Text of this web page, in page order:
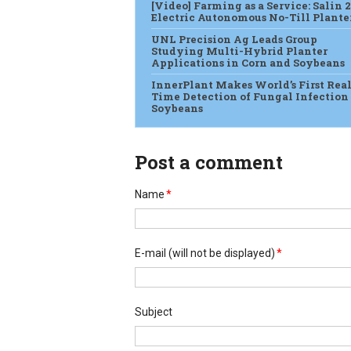
[Video] Farming as a Service: Salin
Electric Autonomous No-Till
UNL Precision Ag Leads Group
Studying Multi-Hybrid Planter
Applications in Corn and Soybeans
InnerPlant Makes World’s First
Time Detection of Fungal
Soybeans
Post a comment
Name*
E-mail (will not be displayed)*
Subject